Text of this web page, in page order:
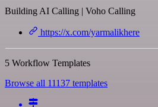
Building AI Calling | Voho Calling
https://x.com/yarmalikhere
5 Workflow Templates
Browse all 11137 templates